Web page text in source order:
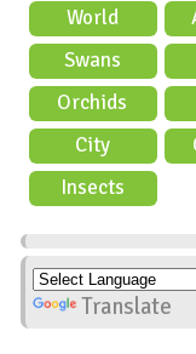
World
Swans
Orchids
City
Insects
Translate